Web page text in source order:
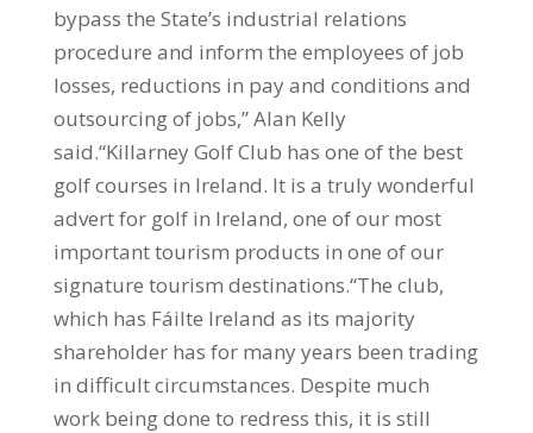
bypass the State’s industrial relations
procedure and inform the employees of job
losses, reductions in pay and conditions and
outsourcing of jobs,” Alan Kelly
said.“Killarney Golf Club has one of the best
golf courses in Ireland. It is a truly wonderful
advert for golf in Ireland, one of our most
important tourism products in one of our
signature tourism destinations.“The club,
which has Fáilte Ireland as its majority
shareholder has for many years been trading
in difficult circumstances. Despite much
work being done to redress this, it is still